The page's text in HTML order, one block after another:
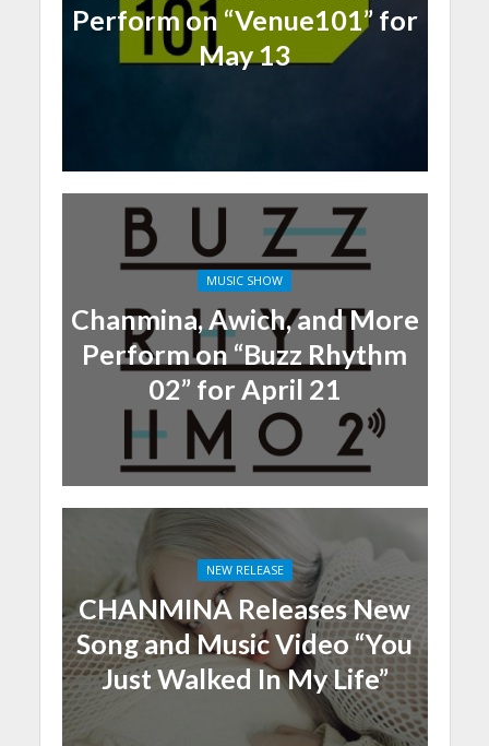
Perform on “Venue101” for
May 13
MUSIC SHOW
Chanmina, Awich, and More
Perform on “Buzz Rhythm
02” for April 21
NEW RELEASE
CHANMINA Releases New
Song and Music Video “You
Just Walked In My Life”